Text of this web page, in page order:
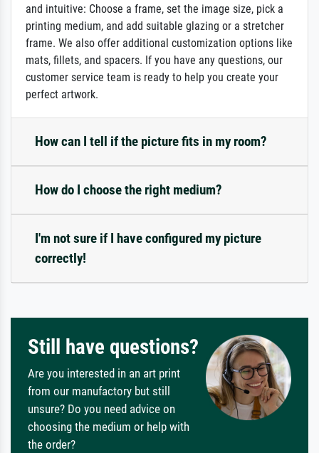
and intuitive: Choose a frame, set the image size, pick a
printing medium, and add suitable glazing or a stretcher
frame. We also offer additional customization options like
mats, fillets, and spacers. If you have any questions, our
customer service team is ready to help you create your
perfect artwork.
How can I tell if the picture fits in my room?
How do I choose the right medium?
I'm not sure if I have configured my picture
correctly!
Still have questions?
Are you interested in an art print
from our manufactory but still
unsure? Do you need advice on
choosing the medium or help with
the order?